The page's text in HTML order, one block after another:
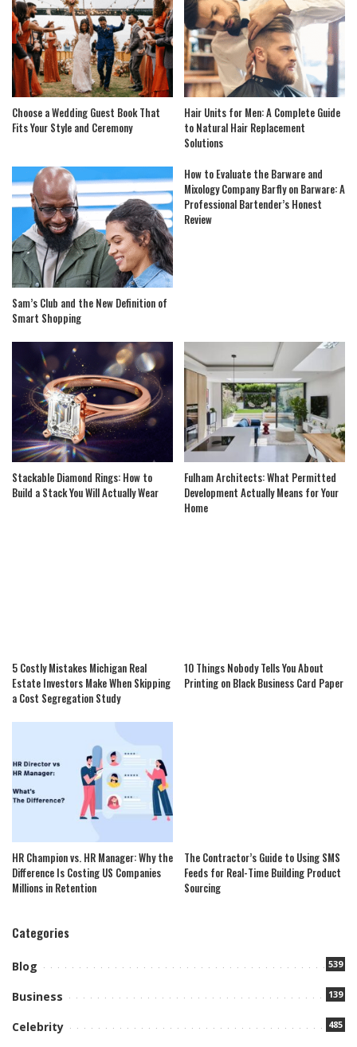
Choose a Wedding Guest Book That
Fits Your Style and Ceremony
Hair Units for Men: A Complete Guide
to Natural Hair Replacement
Solutions
Sam’s Club and the New Definition of
Smart Shopping
How to Evaluate the Barware and
Mixology Company Barfly on Barware: A
Professional Bartender’s Honest
Review
Stackable Diamond Rings: How to
Build a Stack You Will Actually Wear
Fulham Architects: What Permitted
Development Actually Means for Your
Home
5 Costly Mistakes Michigan Real
Estate Investors Make When Skipping
a Cost Segregation Study
10 Things Nobody Tells You About
Printing on Black Business Card Paper
HR Champion vs. HR Manager: Why the
Difference Is Costing US Companies
Millions in Retention
The Contractor’s Guide to Using SMS
Feeds for Real-Time Building Product
Sourcing
Categories
Blog 539
Business 139
Celebrity 485